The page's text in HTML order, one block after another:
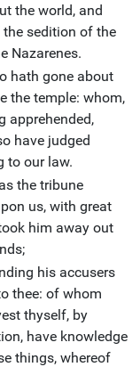
the world, and
sedition of the
Nazarenes.
hath gone about
the temple: whom,
apprehended,
have judged
to our law.
the tribune
us, with great
him away out
his accusers
thee: of whom
thyself, by
have knowledge
things, whereof